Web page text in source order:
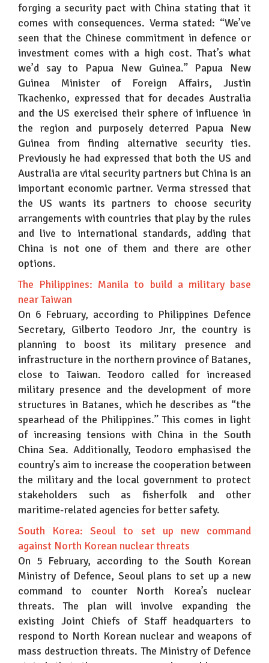
forging a security pact with China stating that it
comes with consequences. Verma stated: “We’ve
seen that the Chinese commitment in defence or
investment comes with a high cost. That’s what
we’d say to Papua New Guinea.” Papua New
Guinea Minister of Foreign Affairs, Justin
Tkachenko, expressed that for decades Australia
and the US exercised their sphere of influence in
the region and purposely deterred Papua New
Guinea from finding alternative security ties.
Previously he had expressed that both the US and
Australia are vital security partners but China is an
important economic partner. Verma stressed that
the US wants its partners to choose security
arrangements with countries that play by the rules
and live to international standards, adding that
China is not one of them and there are other
options.
The Philippines: Manila to build a military base
near Taiwan
On 6 February, according to Philippines Defence
Secretary, Gilberto Teodoro Jnr, the country is
planning to boost its military presence and
infrastructure in the northern province of Batanes,
close to Taiwan. Teodoro called for increased
military presence and the development of more
structures in Batanes, which he describes as “the
spearhead of the Philippines.” This comes in light
of increasing tensions with China in the South
China Sea. Additionally, Teodoro emphasised the
country’s aim to increase the cooperation between
the military and the local government to protect
stakeholders such as fisherfolk and other
maritime-related agencies for better safety.
South Korea: Seoul to set up new command
against North Korean nuclear threats
On 5 February, according to the South Korean
Ministry of Defence, Seoul plans to set up a new
command to counter North Korea’s nuclear
threats. The plan will involve expanding the
existing Joint Chiefs of Staff headquarters to
respond to North Korean nuclear and weapons of
mass destruction threats. The Ministry of Defence